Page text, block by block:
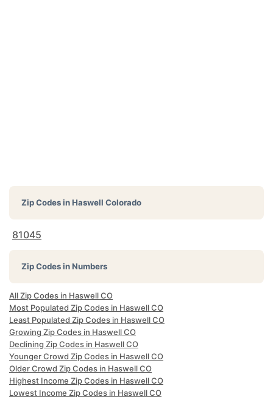
Zip Codes inHaswell Colorado
81045
Zip Codes in Numbers
All Zip Codes in Haswell CO
Most Populated Zip Codes in Haswell CO
Least Populated Zip Codes in Haswell CO
Growing Zip Codes in Haswell CO
Declining Zip Codes in Haswell CO
Younger Crowd Zip Codes in Haswell CO
Older Crowd Zip Codes in Haswell CO
Highest Income Zip Codes in Haswell CO
Lowest Income Zip Codes in Haswell CO